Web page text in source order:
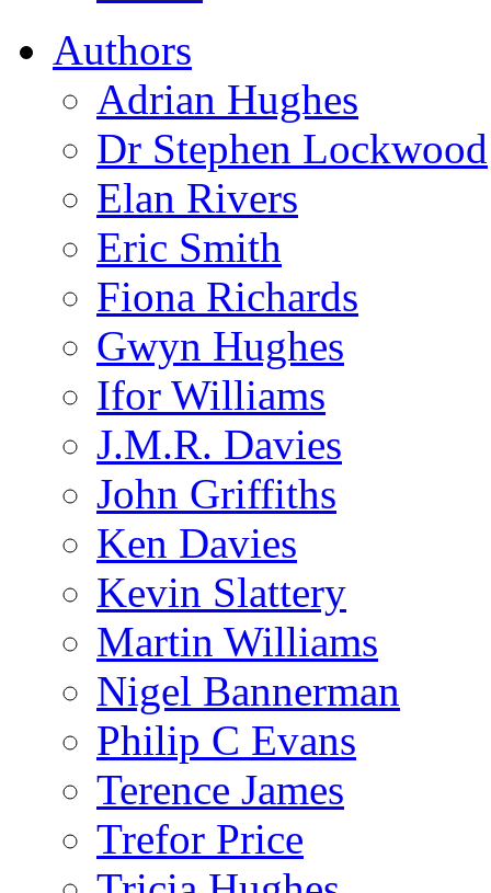
Authors
Adrian Hughes
Dr Stephen Lockwood
Elan Rivers
Eric Smith
Fiona Richards
Gwyn Hughes
Ifor Williams
J.M.R. Davies
John Griffiths
Ken Davies
Kevin Slattery
Martin Williams
Nigel Bannerman
Philip C Evans
Terence James
Trefor Price